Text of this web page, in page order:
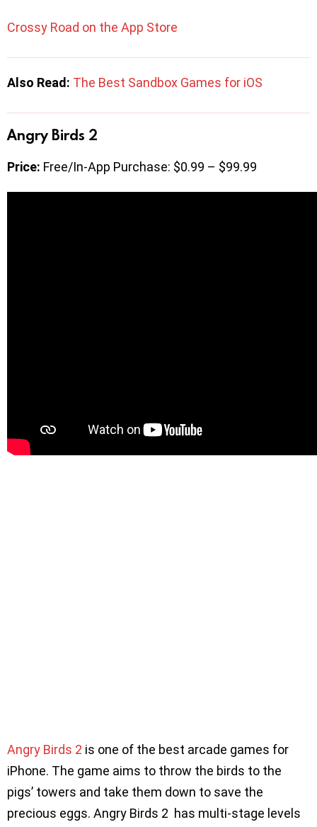
Crossy Road on the App Store
Also Read: The Best Sandbox Games for iOS
Angry Birds 2
Price: Free/In-App Purchase: $0.99 – $99.99
Angry Birds 2 is one of the best arcade games for
iPhone. The game aims to throw the birds to the
pigs’ towers and take them down to save the
precious eggs. Angry Birds 2 has multi-stage levels